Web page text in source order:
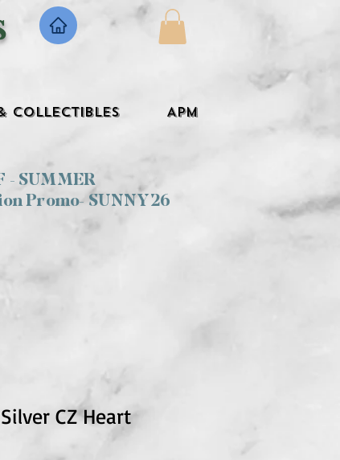
Collectibles APM
- SUMMER
Promo- SUNNY26
CZ Heart